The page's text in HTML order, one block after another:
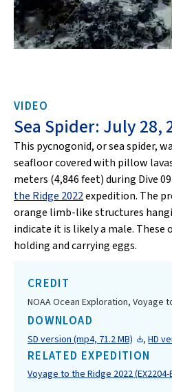
VIDEO
Sea Spider: July 28,
This pycnogonid, or sea spider,
seafloor covered with pillow
meters (4,846 feet) during Dive
the Ridge 2022expedition. The
orange limb-like structures
indicate it is likely a male. These
holding and carrying eggs.
CREDIT
NOAA Ocean Exploration, Voyage
DOWNLOAD
SD version (mp4, 71.2 MB) ,HD
RELATED EXPEDITION
Voyage to the Ridge 2022 (EX2204-